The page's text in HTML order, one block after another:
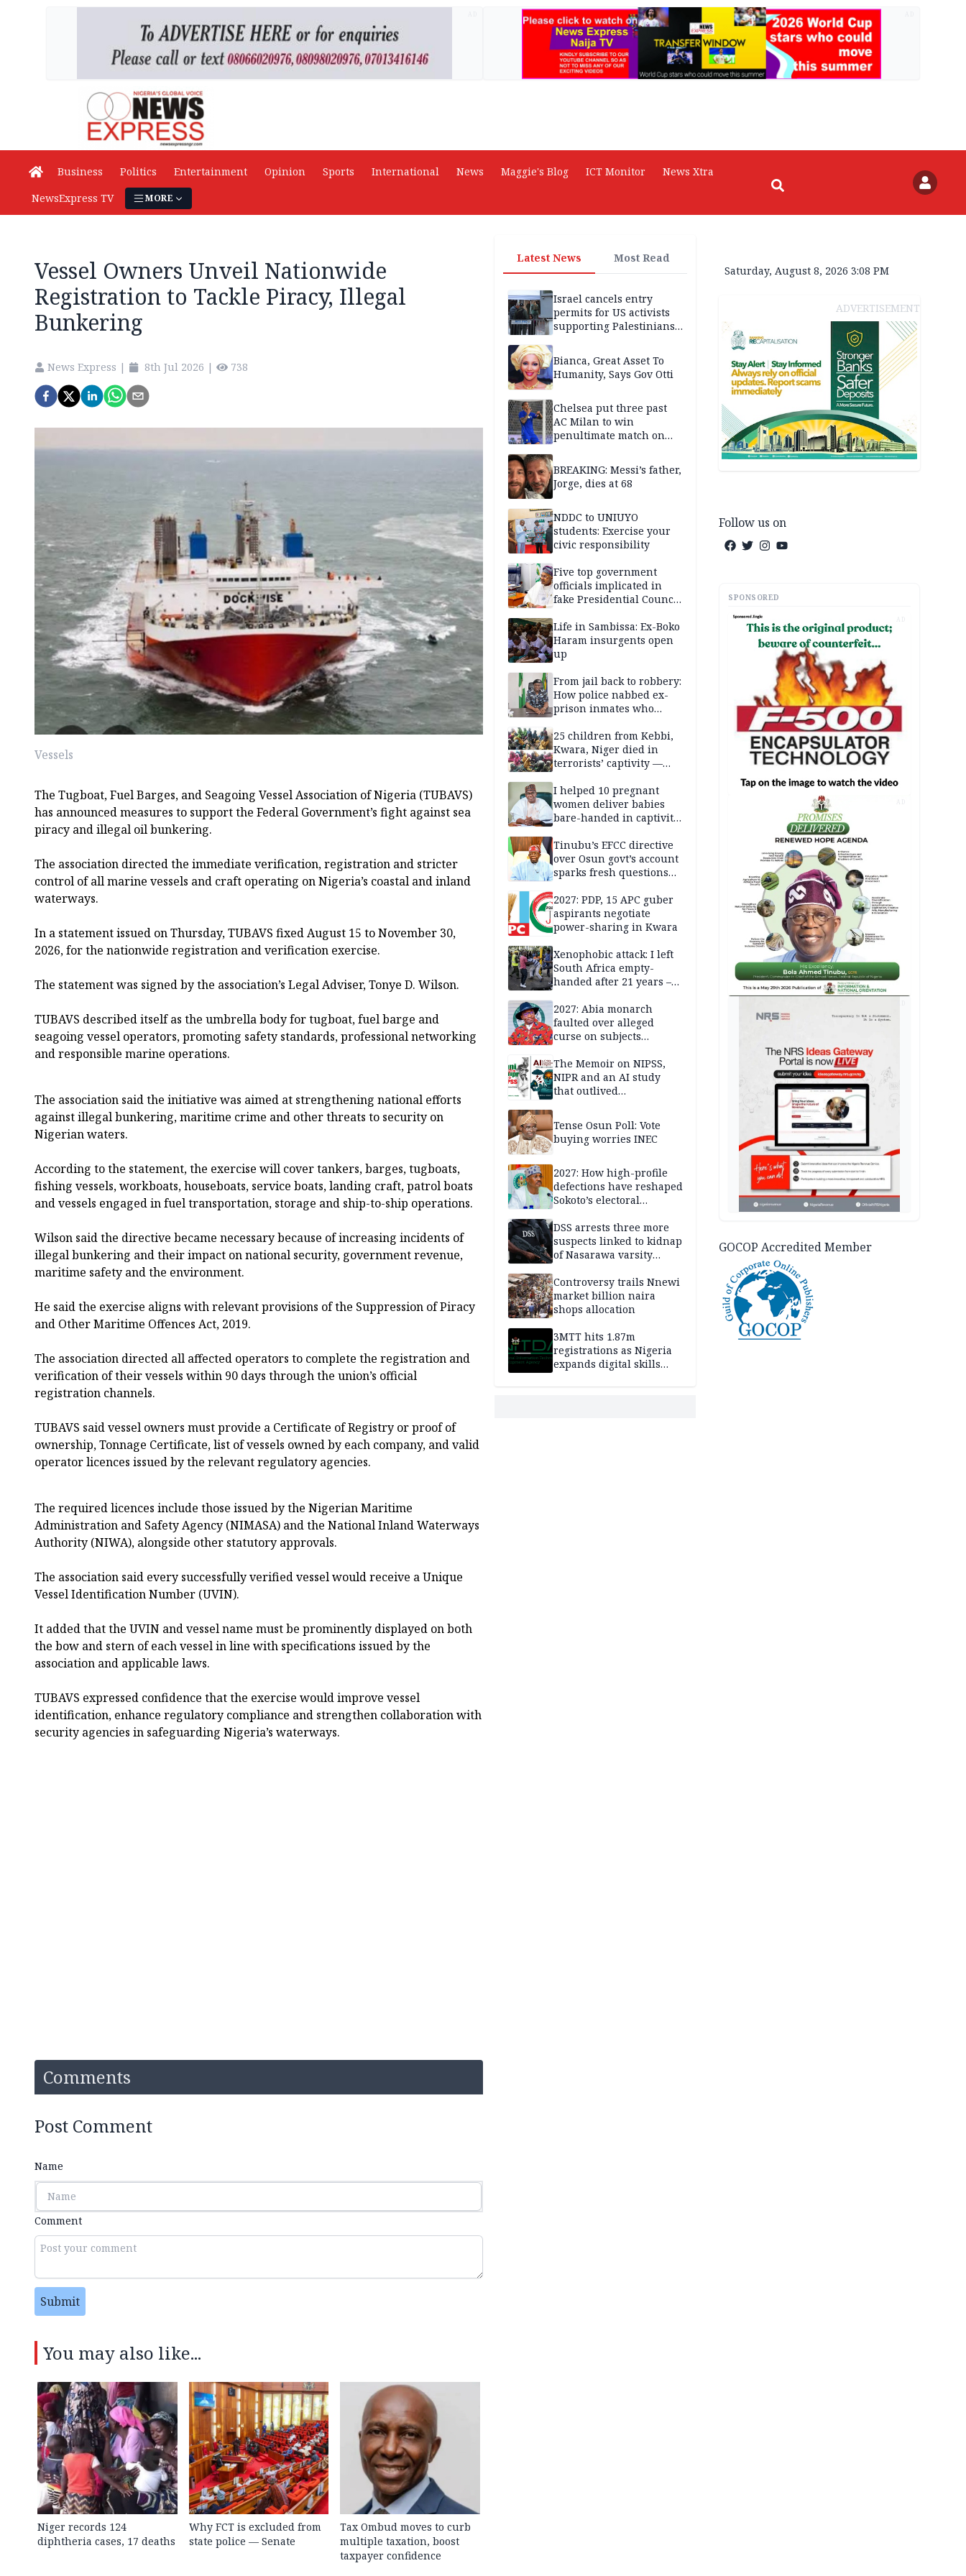
Business Politics Entertainment Opinion Sports International News Maggie's Blog ICT Monitor
News Xtra
NewsExpress TV
MORE
Vessel Owners Unveil Nationwide
Registration to Tackle Piracy, Illegal
Bunkering
News Express | 8th Jul 2026 | 738
Vessels
The Tugboat, Fuel Barges, and Seagoing Vessel Association of Nigeria (TUBAVS)
has announced measures to support the Federal Government’s fight against sea
piracy and illegal oil bunkering.
The association directed the immediate verification, registration and stricter
control of all marine vessels and craft operating on Nigeria’s coastal and inland
waterways.
In a statement issued on Thursday, TUBAVS fixed August 15 to November 30,
2026, for the nationwide registration and verification exercise.
The statement was signed by the association’s Legal Adviser, Tonye D. Wilson.
TUBAVS described itself as the umbrella body for tugboat, fuel barge and
seagoing vessel operators, promoting safety standards, professional networking
and responsible marine operations.
The association said the initiative was aimed at strengthening national efforts
against illegal bunkering, maritime crime and other threats to security on
Nigerian waters.
According to the statement, the exercise will cover tankers, barges, tugboats,
fishing vessels, workboats, houseboats, service boats, landing craft, patrol boats
and vessels engaged in fuel transportation, storage and ship-to-ship operations.
Wilson said the directive became necessary because of increasing incidents of
illegal bunkering and their impact on national security, government revenue,
maritime safety and the environment.
He said the exercise aligns with relevant provisions of the Suppression of Piracy
and Other Maritime Offences Act, 2019.
The association directed all affected operators to complete the registration and
verification of their vessels within 90 days through the union’s official
registration channels.
TUBAVS said vessel owners must provide a Certificate of Registry or proof of
ownership, Tonnage Certificate, list of vessels owned by each company, and valid
operator licences issued by the relevant regulatory agencies.
The required licences include those issued by the Nigerian Maritime
Administration and Safety Agency (NIMASA) and the National Inland Waterways
Authority (NIWA), alongside other statutory approvals.
The association said every successfully verified vessel would receive a Unique
Vessel Identification Number (UVIN).
It added that the UVIN and vessel name must be prominently displayed on both
the bow and stern of each vessel in line with specifications issued by the
association and applicable laws.
TUBAVS expressed confidence that the exercise would improve vessel
identification, enhance regulatory compliance and strengthen collaboration with
security agencies in safeguarding Nigeria’s waterways.
Comments
Post Comment
Name
Comment
Submit
You may also like...
Niger records 124
diphtheria cases, 17 deaths
Why FCT is excluded from
state police — Senate
Tax Ombud moves to curb
multiple taxation, boost
taxpayer confidence
Latest News Most Read
Israel cancels entry
permits for US activists
supporting Palestinians
Bianca, Great Asset To
Humanity, Says Gov Otti
Chelsea put three past
AC Milan to win
penultimate match on
BREAKING: Messi’s father,
Jorge, dies at 68
NDDC to UNIUYO
students: Exercise your
civic responsibility
Five top government
officials implicated in
fake Presidential Council
security agencies
Life in Sambissa: Ex-Boko
Haram insurgents open
up
From jail back to robbery:
How police nabbed ex-
prison inmates who
residents for months
25 children from Kebbi,
Kwara, Niger died in
terrorists’ captivity —
I helped 10 pregnant
women deliver babies
bare-handed in captivity
Tinubu’s EFCC directive
over Osun govt’s account
sparks fresh questions
independence
2027: PDP, 15 APC guber
aspirants negotiate
power-sharing in Kwara
Xenophobic attack: I left
South Africa empty-
handed after 21 years –
returnee
2027: Abia monarch
faulted over alleged
curse on subjects
The Memoir on NIPSS,
NIPR and an AI study
that outlived
Tense Osun Poll: Vote
buying worries INEC
2027: How high-profile
defections have reshaped
Sokoto’s electoral
DSS arrests three more
suspects linked to kidnap
of Nasarawa varsity
Controversy trails Nnewi
market billion naira
shops allocation
3MTT hits 1.87m
registrations as Nigeria
expands digital skills
Saturday, August 8, 2026 3:08 PM
ADVERTISEMENT
Follow us on
SPONSORED
AD
AD
GOCOP Accredited Member